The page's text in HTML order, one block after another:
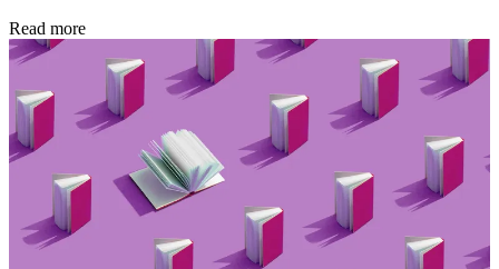
Read more